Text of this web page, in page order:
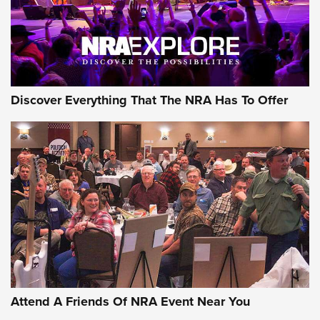
NRA GUN OF THE WEEK
Gun of the Week: EAA Girsan Witness2311
CMXX | An Official Journal Of The NRA
EAA CORP,EAA GIRSAN WITNESS 2311,EAA CMXX WITNESS2311
DOUBLE STACK
Discover Everything That The NRA Has To Offer
Attend A Friends Of NRA Event Near You